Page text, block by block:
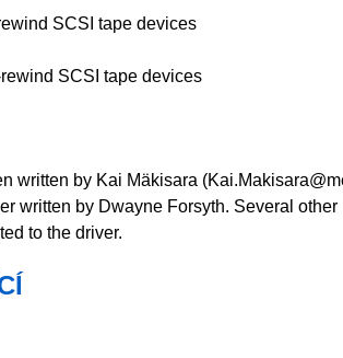
SCSI tape devices
SCSI tape devices
written by Kai Mäkisara
written by Dwayne Forsyth. Several other
to the driver.